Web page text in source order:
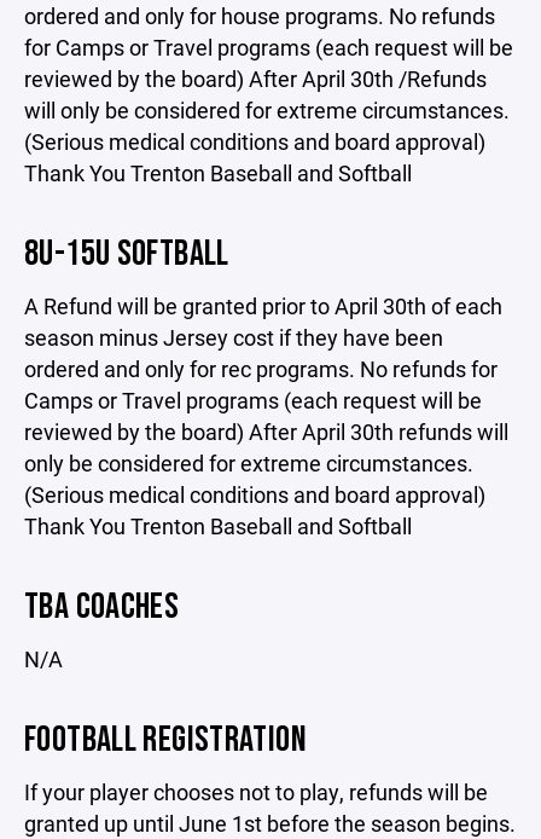
ordered and only for house programs. No refunds
for Camps or Travel programs (each request will be
reviewed by the board) After April 30th /Refunds
will only be considered for extreme circumstances.
(Serious medical conditions and board approval)
Thank You Trenton Baseball and Softball
8U-15U SOFTBALL
A Refund will be granted prior to April 30th of each
season minus Jersey cost if they have been
ordered and only for rec programs. No refunds for
Camps or Travel programs (each request will be
reviewed by the board) After April 30th refunds will
only be considered for extreme circumstances.
(Serious medical conditions and board approval)
Thank You Trenton Baseball and Softball
TBA COACHES
N/A
FOOTBALL REGISTRATION
If your player chooses not to play, refunds will be
granted up until June 1st before the season begins.